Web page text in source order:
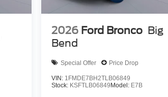
2026 Ford Bronco Big
Bend
Special Offer Price Drop
VIN: 1FMDE7BH2TLB06849
Stock: KSFTLB06849 Model: E7B